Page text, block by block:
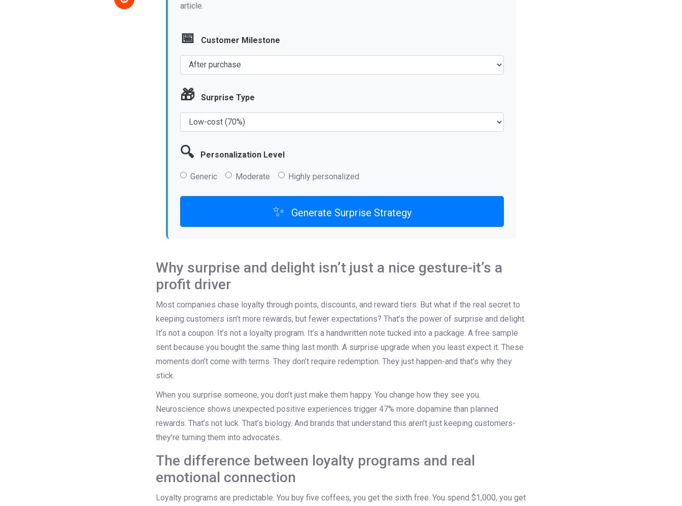
article.
📅 Customer Milestone
🎁 Surprise Type
🔍 Personalization Level
Generic Moderate Highly personalized
✨ Generate Surprise Strategy
Why surprise and delight isn’t just a nice gesture-it’s a
profit driver
Most companies chase loyalty through points, discounts, and reward tiers. But what if the real secret to
keeping customers isn’t more rewards, but fewer expectations? That’s the power of surprise and delight.
It’s not a coupon. It’s not a loyalty program. It’s a handwritten note tucked into a package. A free sample
sent because you bought the same thing last month. A surprise upgrade when you least expect it. These
moments don’t come with terms. They don’t require redemption. They just happen-and that’s why they
stick.
When you surprise someone, you don’t just make them happy. You change how they see you.
Neuroscience shows unexpected positive experiences trigger 47% more dopamine than planned
rewards. That’s not luck. That’s biology. And brands that understand this aren’t just keeping customers-
they’re turning them into advocates.
The difference between loyalty programs and real
emotional connection
Loyalty programs are predictable. You buy five coffees, you get the sixth free. You spend $1,000, you get